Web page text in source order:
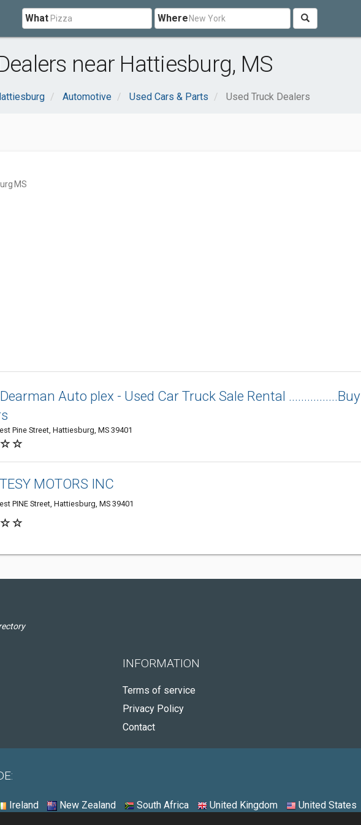
What Where
near Hattiesburg, MS
Automotive Used Cars & Parts Used Truck Dealers
MS
Auto plex - Used Car Truck Sale Rental ................Buy
Pine Street, Hattiesburg, MS 39401
MOTORS INC
PINE Street, Hattiesburg, MS 39401
INFORMATION
Terms of service
Privacy Policy
Contact
Ireland New Zealand South Africa United Kingdom United States